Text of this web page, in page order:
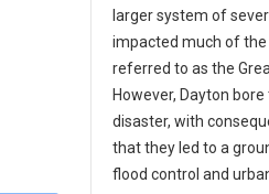
larger system of
impacted much of
referred to as the
However, Dayton
disaster, with
that they led to a
flood control and